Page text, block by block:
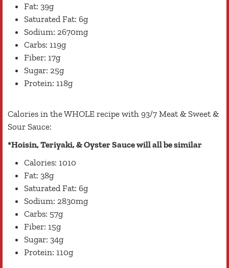
Fat: 39g
Saturated Fat: 6g
Sodium: 2670mg
Carbs: 119g
Fiber: 17g
Sugar: 25g
Protein: 118g
Calories in the WHOLE recipe with 93/7 Meat & Sweet &
Sour Sauce:
*Hoisin, Teriyaki, & Oyster Sauce will all be similar
Calories: 1010
Fat: 38g
Saturated Fat: 6g
Sodium: 2830mg
Carbs: 57g
Fiber: 15g
Sugar: 34g
Protein: 110g